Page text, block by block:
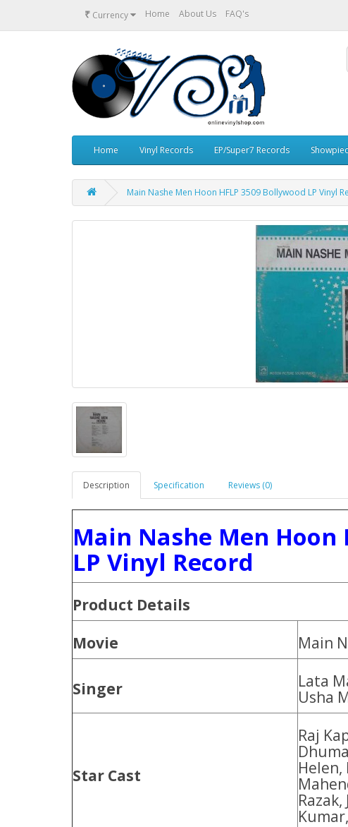
₹ Currency Home About Us FAQ's
Home Vinyl Records EP/Super7 Records
Main Nashe Men Hoon HFLP 3509 Bollywood LP Vinyl
Description Specification Reviews (0)
Main Nashe Men Hoon
LP Vinyl Record
Product Details
Movie
Main
Singer
Lata
Usha
Star Cast
Raj
Helen,